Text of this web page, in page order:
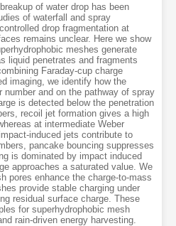
of water drop has been
of waterfall and spray
drop fragmentation at
remains unclear. Here we show
meshes generate
liquid penetrates and fragments
Faraday-cup charge
imaging, we identify how the
number and on the pathway of spray
is detected below the penetration
recoil jet formation gives a high
at intermediate Weber
induced jets contribute to
pancake bouncing suppresses
is dominated by impact induced
approaches a saturated value. We
pores enhance the charge-to-mass
provide stable charging under
residual surface charge. These
for superhydrophobic mesh
rain-driven energy harvesting.